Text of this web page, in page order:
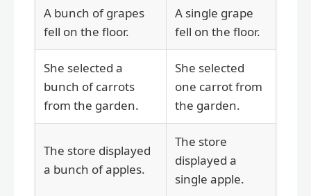
A bunch of grapes
fell on the floor.
A single grape
fell on the floor.
She selected a
bunch of carrots
from the garden.
She selected
one carrot from
the garden.
The store displayed
a bunch of apples.
The store
displayed a
single apple.